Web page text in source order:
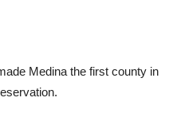
Medina the first county in